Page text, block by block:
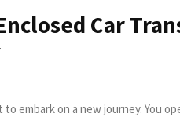
Car
embark on a new journey. You